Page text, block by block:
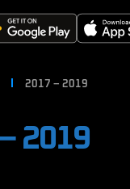
2017 – 2019
2019